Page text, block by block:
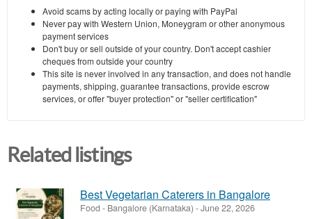
Avoid scams by acting locally or paying with PayPal
Never pay with Western Union, Moneygram or other anonymous
payment services
Don't buy or sell outside of your country. Don't accept cashier
cheques from outside your country
This site is never involved in any transaction, and does not handle
payments, shipping, guarantee transactions, provide escrow
services, or offer "buyer protection" or "seller certification"
Related listings
Best Vegetarian Caterers in Bangalore
Food - Bangalore (Karnataka) -June 22, 2026